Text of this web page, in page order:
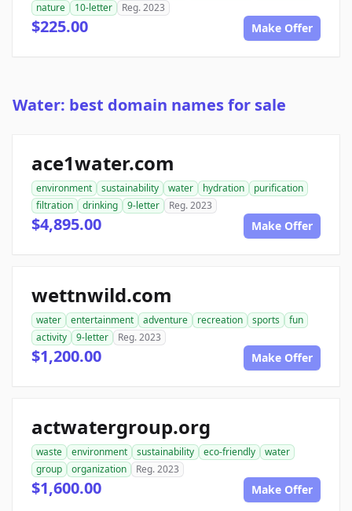
nature
10-letter Reg. 2023
$225.00 Make Offer
Water: best domain names for sale
ace1water.com
environment sustainability water hydration
purification
filtration
drinking 9-letter Reg. 2023
$4,895.00 Make Offer
wettnwild.com
water entertainment adventure recreation sports
fun
activity
9-letter Reg. 2023
$1,200.00 Make Offer
actwatergroup.org
waste environment sustainability eco-friendly
water
group
organization Reg. 2023
$1,600.00 Make Offer